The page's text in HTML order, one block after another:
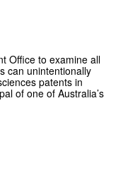
Office to examine all
can unintentionally
patents in
of one of Australia’s